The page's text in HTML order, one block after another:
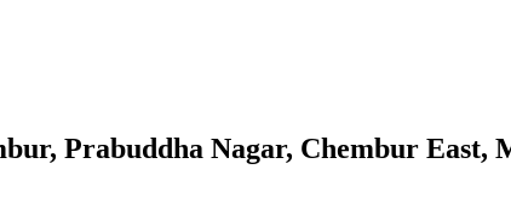
Prabuddha Nagar, Chembur East,